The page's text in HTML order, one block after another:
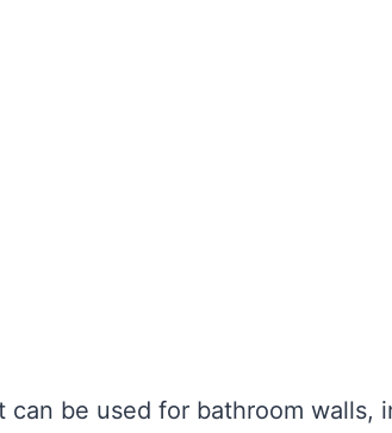
can be used for bathroom walls,